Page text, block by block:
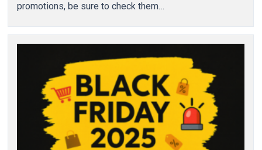
promotions, be sure to check them…